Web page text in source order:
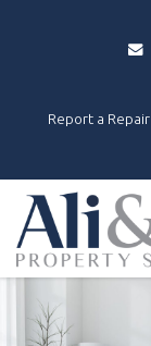
Report a Repair
Ali
&
Co
Property
Services